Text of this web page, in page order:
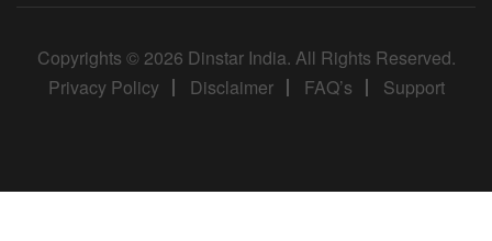
Copyrights © 2026 Dinstar India. All Rights Reserved.
Privacy Policy
Disclaimer FAQ’s Support